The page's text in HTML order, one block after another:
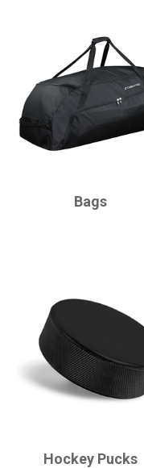
Bags
Hockey Pucks